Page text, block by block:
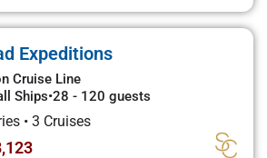
Expeditions
Cruise Line
Ships•28 - 120 guests
• 3 Cruises